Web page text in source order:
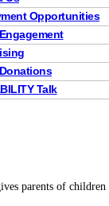
Opportunities
Talk
parents of